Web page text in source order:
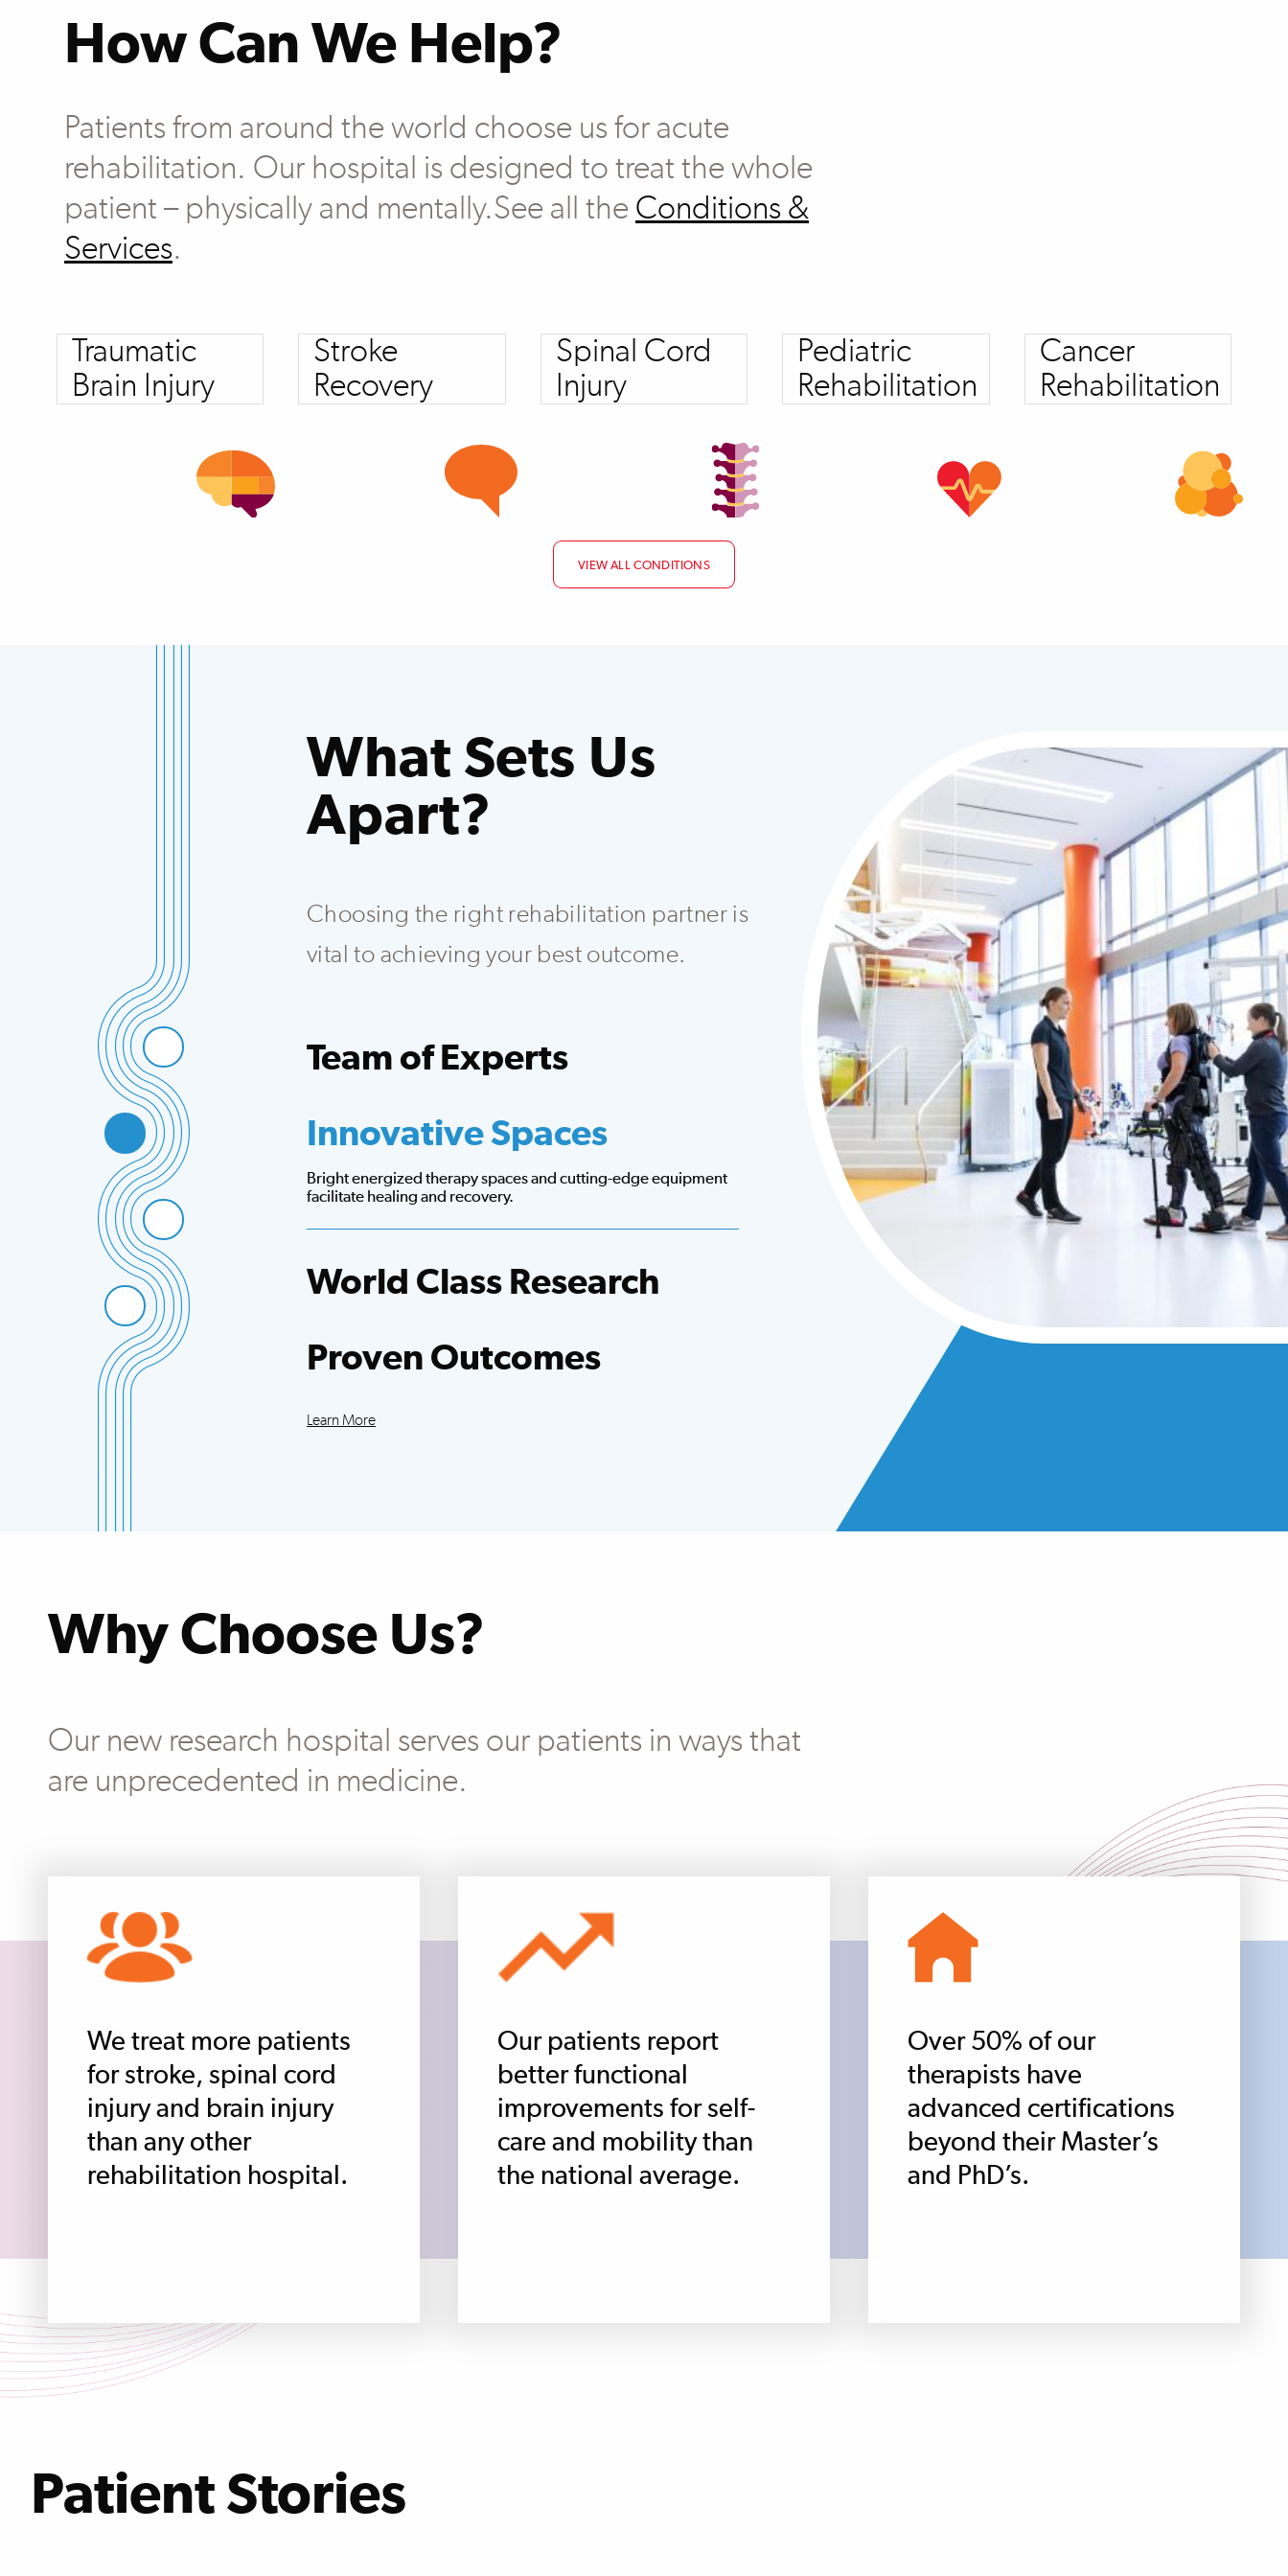
How Can We Help?
Patients from around the world choose us for acute
rehabilitation. Our hospital is designed to treat the whole
patient – physically and mentally.See all the Conditions &
Services.
Traumatic
Brain Injury
Stroke
Recovery
Spinal Cord
Injury
Pediatric
Rehabilitation
Cancer
Rehabilitation
VIEW ALL CONDITIONS
What Sets Us
Apart?
Choosing the right rehabilitation partner is
vital to achieving your best outcome.
Team of Experts
Innovative Spaces
Bright energized therapy spaces and cutting-edge equipment
facilitate healing and recovery.
World Class Research
Proven Outcomes
Learn More
Why Choose Us?
Our new research hospital serves our patients in ways that
are unprecedented in medicine.
We treat more patients
for stroke, spinal cord
injury and brain injury
than any other
rehabilitation hospital.
Our patients report
better functional
improvements for self-
care and mobility than
the national average.
Over 50% of our
therapists have
advanced certifications
beyond their Master’s
and PhD’s.
Patient Stories